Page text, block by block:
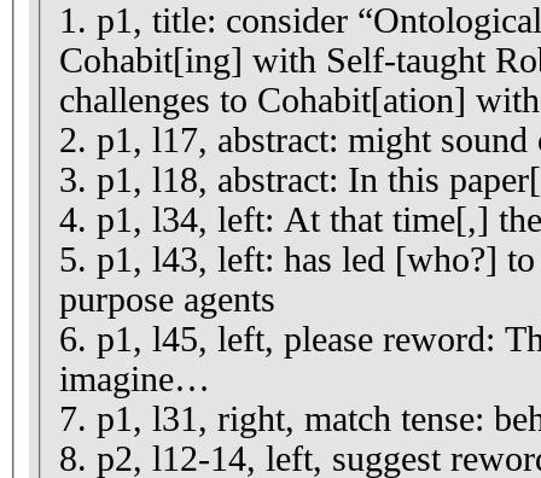
1. p1, title: consider
Cohabit[ing] with Self-taught
challenges to Cohabit[ation]
2. p1, l17, abstract: might sound
3. p1, l18, abstract: In this
4. p1, l34, left: At that time[,]
5. p1, l43, left: has led [who?]
purpose agents
6. p1, l45, left, please reword:
imagine…
7. p1, l31, right, match tense:
8. p2, l12-14, left, suggest